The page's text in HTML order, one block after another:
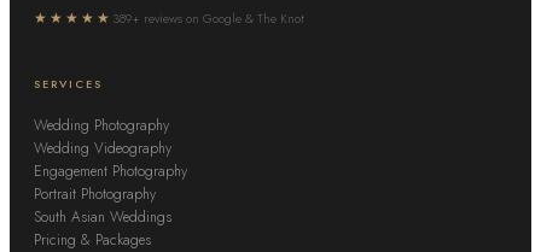
★★★★★ 389+ reviews on Google & The Knot
SERVICES
Wedding Photography
Wedding Videography
Engagement Photography
Portrait Photography
South Asian Weddings
Pricing & Packages